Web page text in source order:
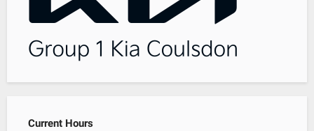
Current Hours